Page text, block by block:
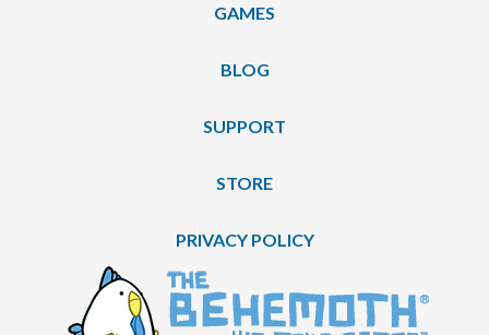
GAMES
BLOG
SUPPORT
STORE
PRIVACY POLICY